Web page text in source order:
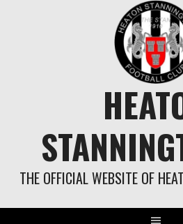
THE OFFICIAL WEBSITE OF